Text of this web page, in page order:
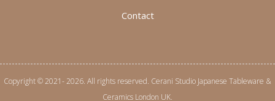
Contact
Copyright © 2021- 2026. All rights reserved. Cerani Studio Japanese Tableware &
Ceramics London UK.